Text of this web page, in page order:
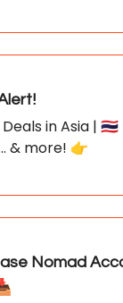
in Asia |
-70% ... & more! 👉
Nomad